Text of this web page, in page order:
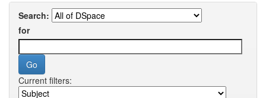
Search:
for
Current filters: